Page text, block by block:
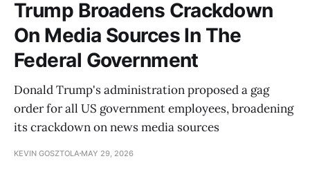
Trump Broadens Crackdown
On Media Sources In The
Federal Government
Donald Trump's administration proposed a gag
order for all US government employees, broadening
its crackdown on news media sources
KEVIN GOSZTOLA MAY 29, 2026